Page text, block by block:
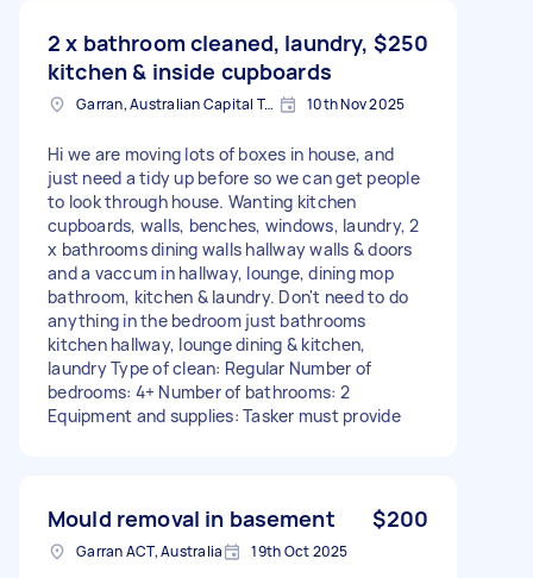
2 x bathroom cleaned, laundry,
kitchen & inside cupboards
$250
Garran, Australian Capital Territory 10th Nov 2025
Hi we are moving lots of boxes in house, and
just need a tidy up before so we can get people
to look through house. Wanting kitchen
cupboards, walls, benches, windows, laundry, 2
x bathrooms dining walls hallway walls & doors
and a vaccum in hallway, lounge, dining mop
bathroom, kitchen & laundry. Don't need to do
anything in the bedroom just bathrooms
kitchen hallway, lounge dining & kitchen,
laundry Type of clean: Regular Number of
bedrooms: 4+ Number of bathrooms: 2
Equipment and supplies: Tasker must provide
Mould removal in basement $200
Garran ACT, Australia 19th Oct 2025